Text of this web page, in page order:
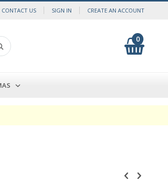
CONTACT US SIGN IN CREATE AN ACCOUNT
0